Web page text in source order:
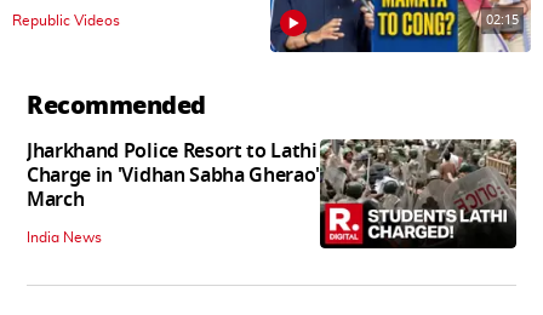
Republic Videos 02:15
Recommended
Jharkhand Police Resort to Lathi
Charge in 'Vidhan Sabha Gherao'
March
India News